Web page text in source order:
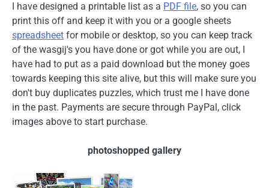
I have designed a printable list as a PDF file, so you can
print this off and keep it with you or a google sheets
spreadsheet for mobile or desktop, so you can keep track
of the wasgij's you have done or got while you are out, I
have had to put as a paid download but the money goes
towards keeping this site alive, but this will make sure you
don't buy duplicates puzzles, which trust me I have done
in the past. Payments are secure through PayPal, click
images above to start purchase.
photoshopped gallery